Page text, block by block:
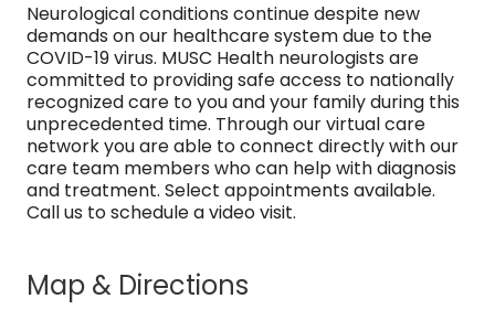
Neurological conditions continue despite new
demands on our healthcare system due to the
COVID-19 virus. MUSC Health neurologists are
committed to providing safe access to nationally
recognized care to you and your family during this
unprecedented time. Through our virtual care
network you are able to connect directly with our
care team members who can help with diagnosis
and treatment. Select appointments available.
Call us to schedule a video visit.
Map & Directions